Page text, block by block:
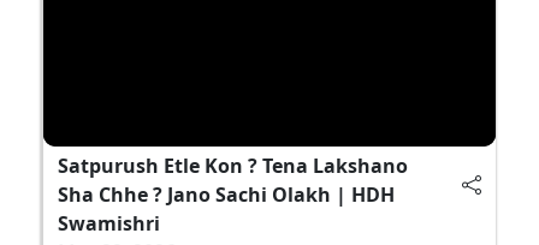
Satpurush Etle Kon ? Tena Lakshano
Sha Chhe ? Jano Sachi Olakh | HDH
Swamishri